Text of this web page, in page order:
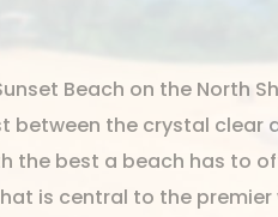
Beach on the North
between the crystal clear
the best a beach has to
is central to the